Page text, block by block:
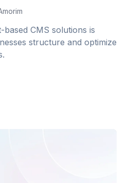
CMS solutions is
structure and optimize